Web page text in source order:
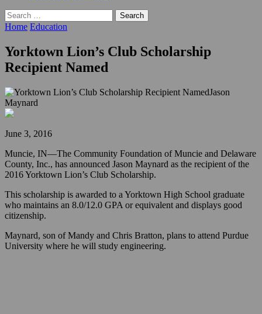
Search
for:
Home Education
Yorktown Lion’s Club Scholarship
Recipient Named
Jason
Maynard
June 3, 2016
Muncie, IN—The Community Foundation of Muncie and Delaware
County, Inc., has announced Jason Maynard as the recipient of the
2016 Yorktown Lion’s Club Scholarship.
This scholarship is awarded to a Yorktown High School graduate
who maintains an 8.0/12.0 GPA or equivalent and displays good
citizenship.
Maynard, son of Mandy and Chris Bratton, plans to attend Purdue
University where he will study engineering.